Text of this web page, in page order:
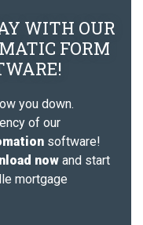
WITH OUR
FORM
you down.
of our
software!
now and start
mortgage